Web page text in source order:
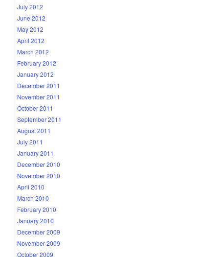
July 2012
June 2012
May 2012
April 2012
March 2012
February 2012
January 2012
December 2011
November 2011
October 2011
September 2011
August 2011
July 2011
January 2011
December 2010
November 2010
April 2010
March 2010
February 2010
January 2010
December 2009
November 2009
October 2009